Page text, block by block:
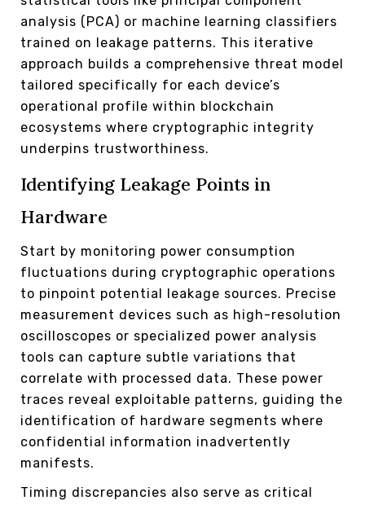
analysis (PCA) or machine learning classifiers
trained on leakage patterns. This iterative
approach builds a comprehensive threat model
tailored specifically for each device’s
operational profile within blockchain
ecosystems where cryptographic integrity
underpins trustworthiness.
Identifying Leakage Points in
Hardware
Start by monitoring power consumption
fluctuations during cryptographic operations
to pinpoint potential leakage sources. Precise
measurement devices such as high-resolution
oscilloscopes or specialized power analysis
tools can capture subtle variations that
correlate with processed data. These power
traces reveal exploitable patterns, guiding the
identification of hardware segments where
confidential information inadvertently
manifests.
Timing discrepancies also serve as critical